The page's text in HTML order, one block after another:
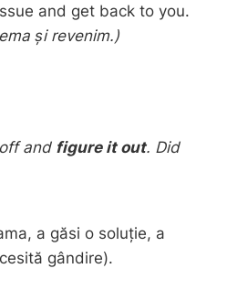
and get back to you.
și revenim.)
and figure it out. Did
a găsi o soluție, a
gândire).